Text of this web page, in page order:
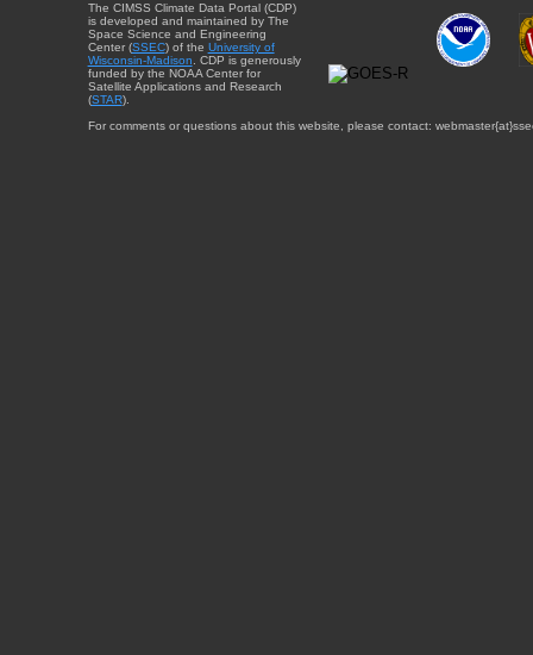
The CIMSS Climate Data Portal (CDP)
is developed and maintained by The
Space Science and Engineering
Center (SSEC) of the University of
Wisconsin-Madison . CDP is generously
funded by the NOAA Center for
Satellite Applications and Research
(STAR).
For comments or questions about this website, please contact: